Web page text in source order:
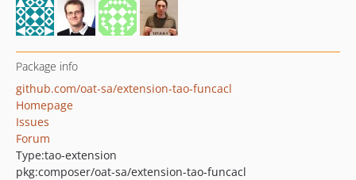
Package info
github.com/oat-sa/extension-tao-funcacl
Homepage
Issues
Forum
Type:tao-extension
pkg:composer/oat-sa/extension-tao-funcacl